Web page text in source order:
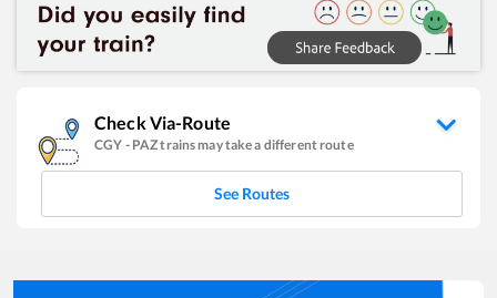
Check Via-Route
CGY - PAZtrains may take a different route
See Routes